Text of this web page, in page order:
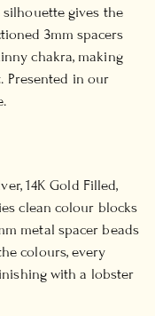
gives the
3mm spacers
chakra, making
Presented in our
14K Gold Filled,
clean colour blocks
metal spacer beads
colours, every
with a lobster